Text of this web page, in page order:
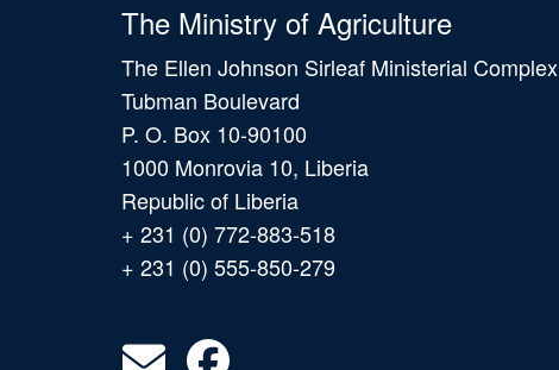
The Ministry of Agriculture
The Ellen Johnson Sirleaf Ministerial Complex
Tubman Boulevard
P. O. Box 10-90100
1000 Monrovia 10, Liberia
Republic of Liberia
+ 231 (0) 772-883-518
+ 231 (0) 555-850-279